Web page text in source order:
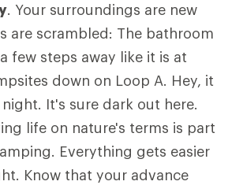
. Your surroundings are new
are scrambled: The bathroom
few steps away like it is at
down on Loop A. Hey, it
It's sure dark out here.
life on nature's terms is part
Everything gets easier
Know that your advance